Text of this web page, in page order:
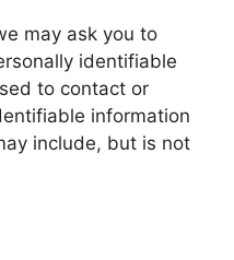
may ask you to
identifiable
to contact or
information
include, but is not